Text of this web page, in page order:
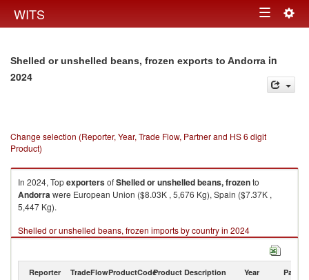
WITS Toggle
Shelled or unshelled beans, frozen exports to Andorra in
2024
Change selection (Reporter, Year, Trade Flow, Partner and HS 6 digit
Product)
In 2024, TopexportersofShelled or unshelled beans, frozento
Andorrawere European Union ($8.03K , 5,676 Kg), Spain ($7.37K ,
5,447 Kg).
Shelled or unshelled beans, frozen imports by country in 2024
Reporter TradeFlowProductCodeProduct Description Year Partner